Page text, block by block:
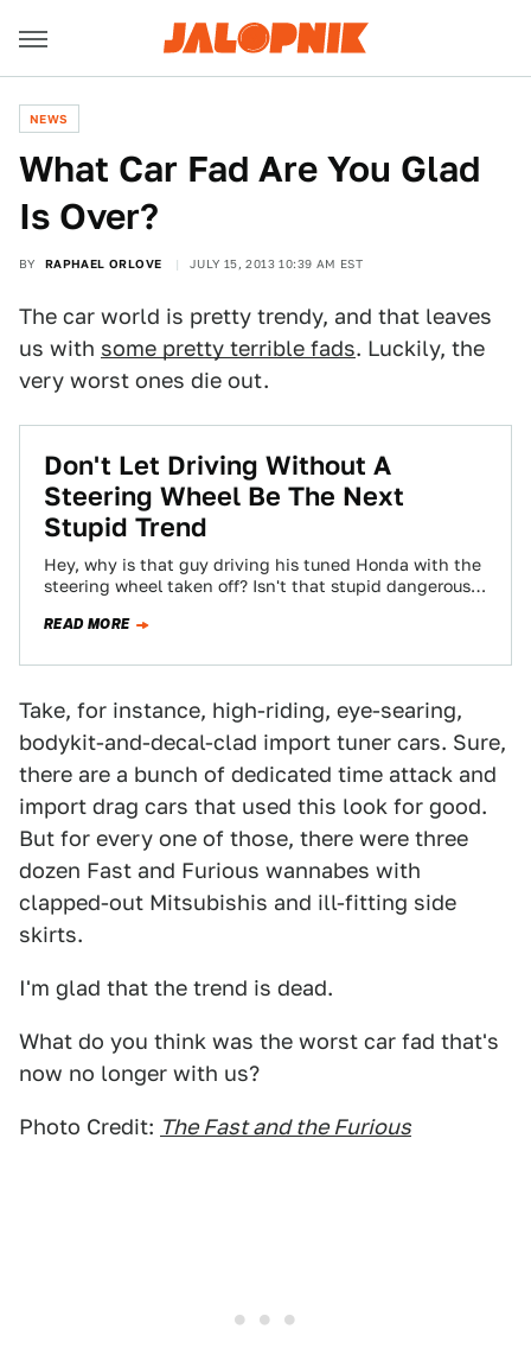
NEWS
What Car Fad Are You Glad
Is Over?
BY RAPHAEL ORLOVE JULY 15, 2013 10:39 AM EST
The car world is pretty trendy, and that leaves
us with some pretty terrible fads. Luckily, the
very worst ones die out.
Don't Let Driving Without A
Steering Wheel Be The Next
Stupid Trend
Hey, why is that guy driving his tuned Honda with the
steering wheel taken off? Isn't that stupid dangerous?
READ MORE
Take, for instance, high-riding, eye-searing,
bodykit-and-decal-clad import tuner cars. Sure,
there are a bunch of dedicated time attack and
import drag cars that used this look for good.
But for every one of those, there were three
dozen Fast and Furious wannabes with
clapped-out Mitsubishis and ill-fitting side
skirts.
I'm glad that the trend is dead.
What do you think was the worst car fad that's
now no longer with us?
Photo Credit: The Fast and the Furious